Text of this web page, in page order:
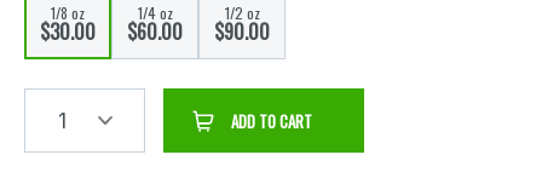
1/8 oz
$30.00
1/4 oz
$60.00
1/2 oz
$90.00
1 ADD TO CART